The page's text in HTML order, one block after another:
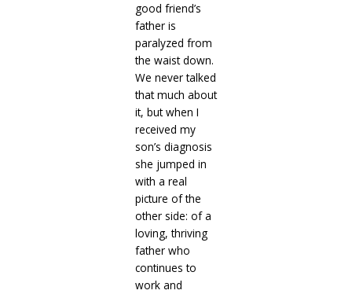
good friend’s
father is
paralyzed from
the waist down.
We never talked
that much about
it, but when I
received my
son’s diagnosis
she jumped in
with a real
picture of the
other side: of a
loving, thriving
father who
continues to
work and